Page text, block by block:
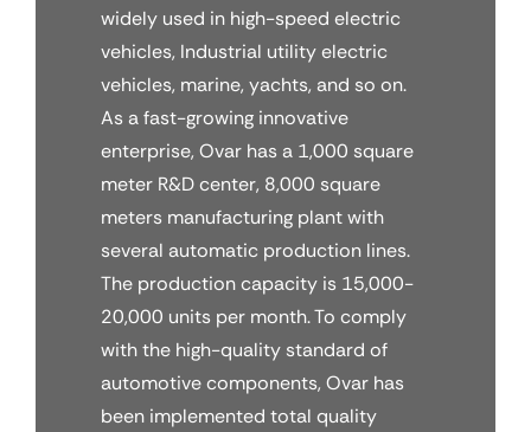
widely used in high-speed electric
vehicles, Industrial utility electric
vehicles, marine, yachts, and so on.
As a fast-growing innovative
enterprise, Ovar has a 1,000 square
meter R&D center, 8,000 square
meters manufacturing plant with
several automatic production lines.
The production capacity is 15,000-
20,000 units per month. To comply
with the high-quality standard of
automotive components, Ovar has
been implemented total quality